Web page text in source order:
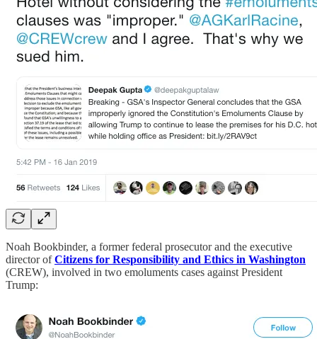
Noah Bookbinder, a former federal prosecutor and the executive
director ofCitizens for Responsibility and Ethics in Washington
(CREW), involved in two emoluments cases against President
Trump: